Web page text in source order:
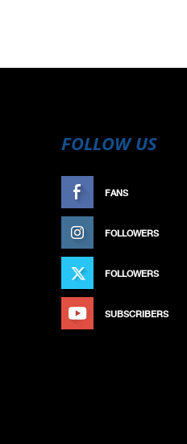
FOLLOW US
FANS
FOLLOWERS
FOLLOWERS
SUBSCRIBERS